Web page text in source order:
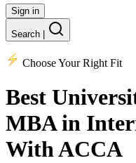
Sign in
Search
Choose Your Right Fit
Best
MBA in
With ACCA